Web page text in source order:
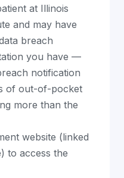
at Illinois
and may have
breach
you have —
notification
of out-of-pocket
more than the
website (linked
to access the